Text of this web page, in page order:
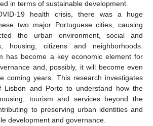
in terms of sustainable development.
19 health crisis, there was a huge
two major Portuguese cities, causing
the urban environment, social and
housing, citizens and neighborhoods.
has become a key economic element for
and, possibly, it will become even
coming years. This research investigates
Lisbon and Porto to understand how the
tourism and services beyond the
to preserving urban identities and
development and governance.